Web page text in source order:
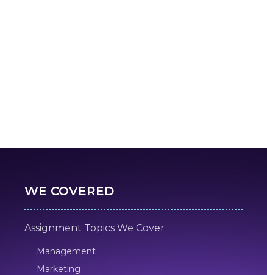
WE COVERED
Assignment Topics We Cover
Management
Marketing